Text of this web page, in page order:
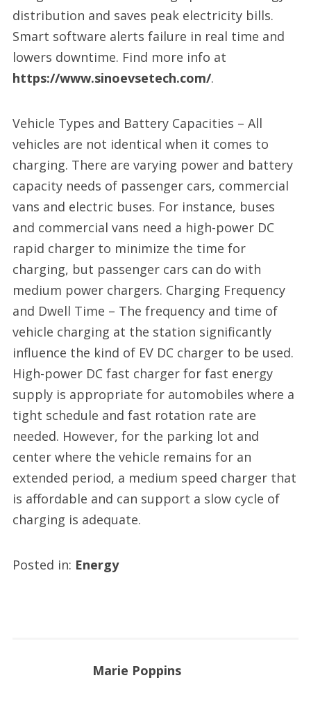
distribution and saves peak electricity bills.
Smart software alerts failure in real time and
lowers downtime. Find more info at
https://www.sinoevsetech.com/.
Vehicle Types and Battery Capacities – All
vehicles are not identical when it comes to
charging. There are varying power and battery
capacity needs of passenger cars, commercial
vans and electric buses. For instance, buses
and commercial vans need a high-power DC
rapid charger to minimize the time for
charging, but passenger cars can do with
medium power chargers. Charging Frequency
and Dwell Time – The frequency and time of
vehicle charging at the station significantly
influence the kind of EV DC charger to be used.
High-power DC fast charger for fast energy
supply is appropriate for automobiles where a
tight schedule and fast rotation rate are
needed. However, for the parking lot and
center where the vehicle remains for an
extended period, a medium speed charger that
is affordable and can support a slow cycle of
charging is adequate.
Posted in: Energy
Marie Poppins